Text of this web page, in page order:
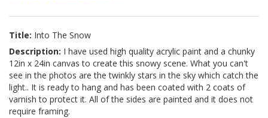
Title: Into The Snow
Description: I have used high quality acrylic paint and a chunky
12in x 24in canvas to create this snowy scene. What you can't
see in the photos are the twinkly stars in the sky which catch the
light.. It is ready to hang and has been coated with 2 coats of
varnish to protect it. All of the sides are painted and it does not
require framing.